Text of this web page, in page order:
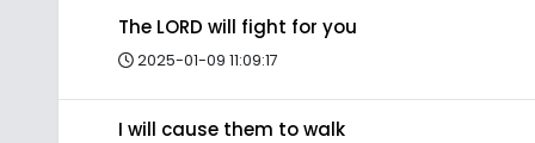
The LORD will fight for you
2025-01-09 11:09:17
I will cause them to walk